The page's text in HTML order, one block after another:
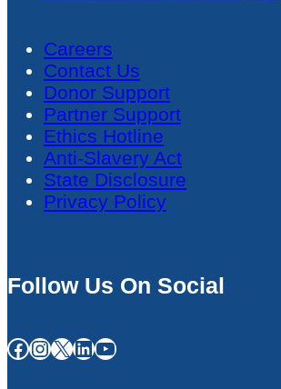
Careers
Contact Us
Donor Support
Partner Support
Ethics Hotline
Anti-Slavery Act
State Disclosure
Privacy Policy
Follow Us On Social
Facebook InstagramX LinkedIn YouTube